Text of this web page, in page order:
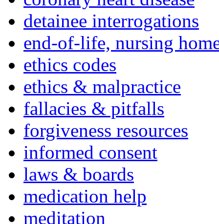
detainee interrogations
end-of-life, nursing
ethics codes
ethics & malpractice
fallacies & pitfalls
forgiveness resources
informed consent
laws & boards
medication help
meditation